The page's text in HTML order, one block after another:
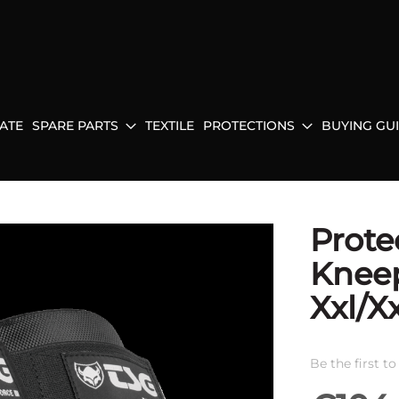
SPARE PARTS TEXTILE PROTECTIONS BUYING
Xxl/
Be the first